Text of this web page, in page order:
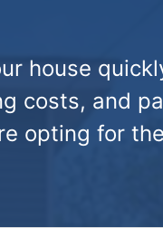
house
costs, and
opting for the